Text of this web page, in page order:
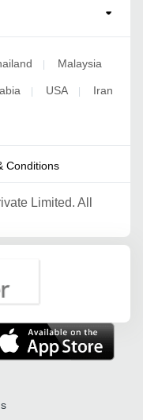
| Malaysia
| USA | Iran
Conditions
Limited. All